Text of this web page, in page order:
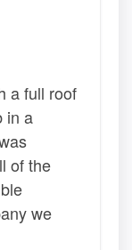
a full roof
in a
of the
we